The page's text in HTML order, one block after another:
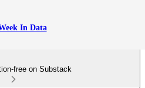
In Data
free on Substack